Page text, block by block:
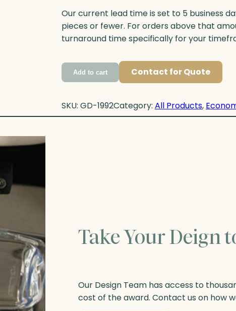
Our current lead time is set to 5 business
pieces or fewer. For orders above that
turnaround time specifically for your
Add to cart Contact for Quote
SKU: GD-1992Category: All Products,
Take Your Deign
Our Design Team has access to
cost of the award. Contact us on how